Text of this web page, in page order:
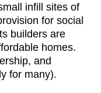
infill sites of
for social
builders are
homes.
and
for many).